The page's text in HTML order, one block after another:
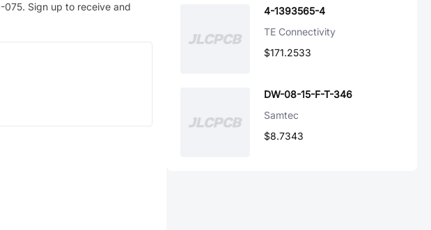
075. Sign up to receive and
4-1393565-4
TE Connectivity
$171.2533
DW-08-15-F-T-346
Samtec
$8.7343